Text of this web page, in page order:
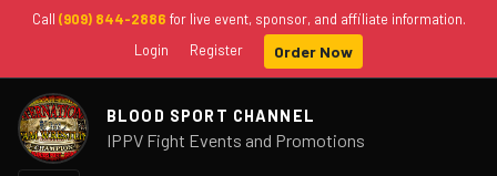
Call (909) 844-2886 for live event, sponsor, and affiliate information.
Login
Register Order Now
BLOOD SPORT CHANNEL
IPPV Fight Events and Promotions